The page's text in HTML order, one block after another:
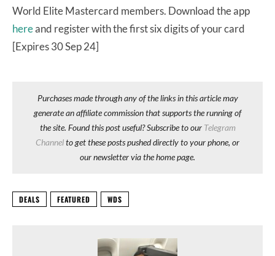
World Elite Mastercard members. Download the app
hereand register with the first six digits of your card
[Expires 30 Sep 24]
Purchases made through any of the links in this article may
generate an affiliate commission that supports the running of
the site. Found this post useful? Subscribe to our Telegram
Channelto get these posts pushed directly to your phone, or
our newsletter via the home page.
DEALS FEATURED WDS